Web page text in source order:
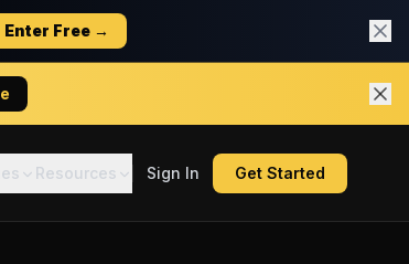
Enter Free →
Resources Sign In Get Started